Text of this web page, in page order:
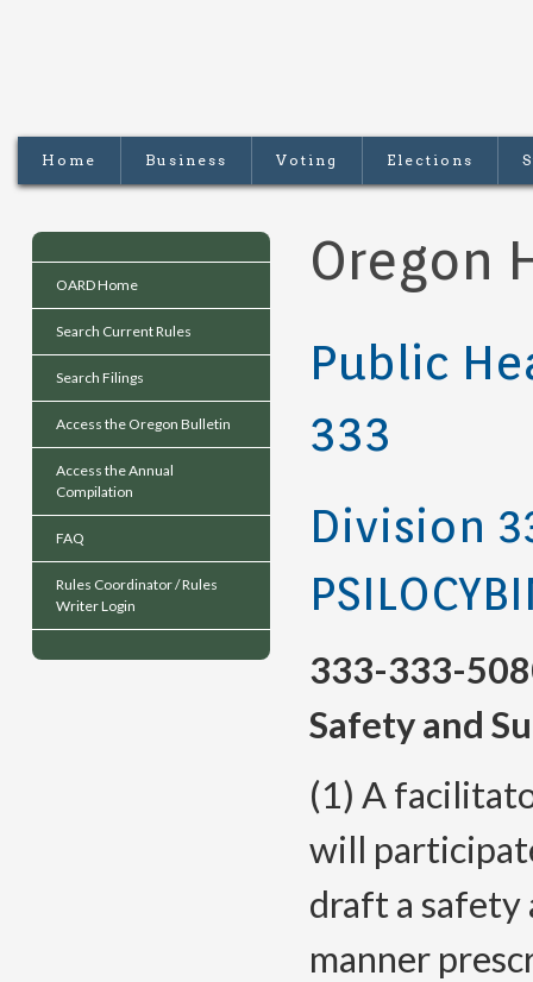
Home Business Voting Elections
OARD Home
Search Current Rules
Search Filings
Access the Oregon Bulletin
Access the Annual
Compilation
FAQ
Rules Coordinator / Rules
Writer Login
Oregon
Public
333
Division
333-333-
Safety and
(1) A
will
draft a safety
manner